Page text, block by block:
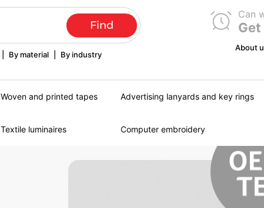
By material By industry
Can
About
Woven and printed tapes Advertising lanyards and key rings
Textile luminaires Computer embroidery